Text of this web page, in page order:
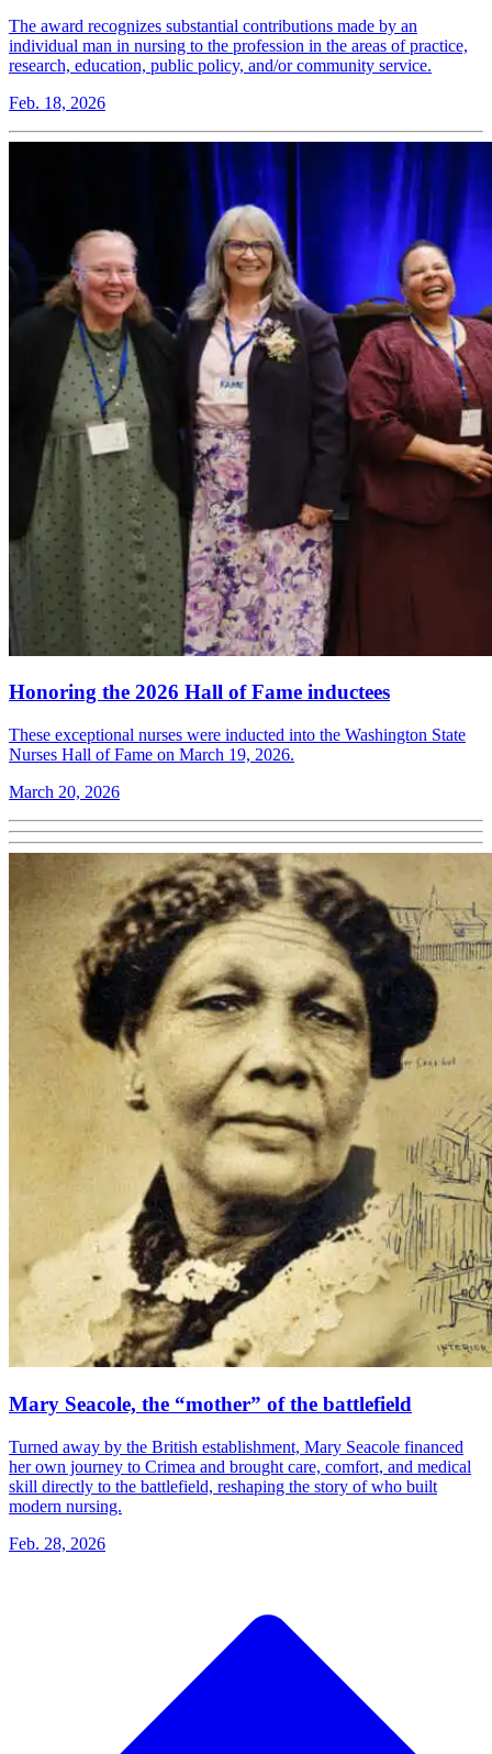
The award recognizes substantial contributions made by an
individual man in nursing to the profession in the areas of practice,
research, education, public policy, and/or community service.
Feb. 18, 2026
Honoring the 2026 Hall of Fame inductees
These exceptional nurses were inducted into the Washington State
Nurses Hall of Fame on March 19, 2026.
March 20, 2026
Mary Seacole, the “mother” of the battlefield
Turned away by the British establishment, Mary Seacole financed
her own journey to Crimea and brought care, comfort, and medical
skill directly to the battlefield, reshaping the story of who built
modern nursing.
Feb. 28, 2026